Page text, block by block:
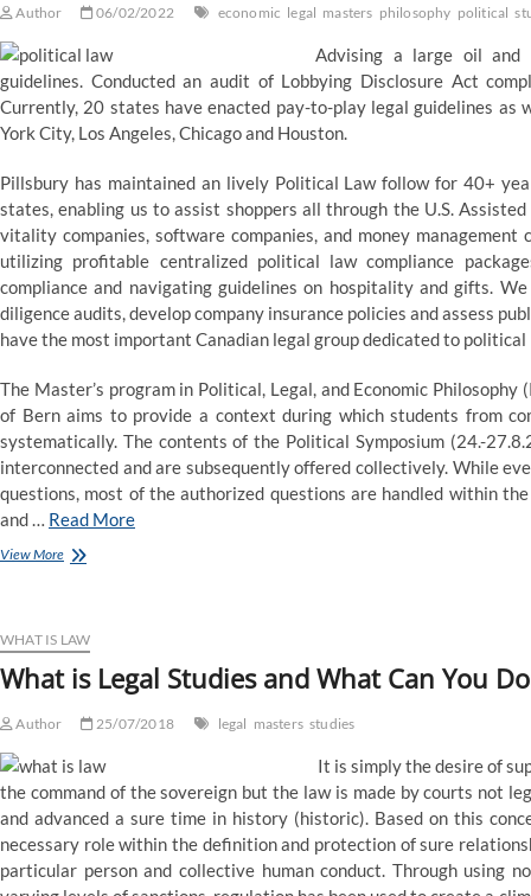
Master’s
in
Political
Sciences?
Author 06/02/2022 economic legal masters philosophy political
Advising a large oil and
guidelines. Conducted an audit of Lobbying Disclosure Act
Currently, 20 states have enacted pay-to-play legal guidelines
York City, Los Angeles, Chicago and Houston.
Pillsbury has maintained an lively Political Law follow for 40+
states, enabling us to assist shoppers all through the U.S.
vitality companies, software companies, and money
utilizing profitable centralized political law compliance
compliance and navigating guidelines on hospitality and gifts.
diligence audits, develop company insurance policies and assess
have the most important Canadian legal group dedicated to political
The Master’s program in Political, Legal, and Economic
of Bern aims to provide a context during which students from
systematically. The contents of the Political Symposium (24.-
interconnected and are subsequently offered collectively. While
questions, most of the authorized questions are handled within
and … Read More
View MoreStudies:
Legal,
Economic
WHAT IS LAW
What is Legal Studies and What Can You
Author 25/07/2018 legal masters studies
It is simply the desire of
the command of the sovereign but the law is made by courts not
and advanced a sure time in history (historic). Based on this
necessary role within the definition and protection of sure
particular person and collective human conduct. Through using